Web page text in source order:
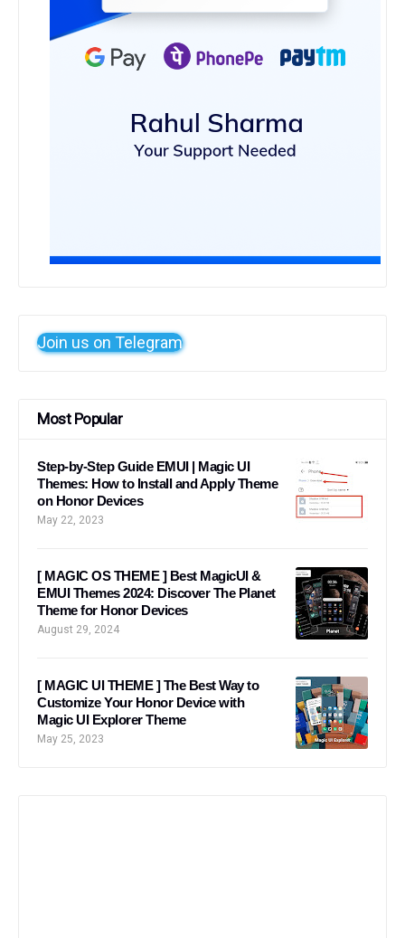
Join us on Telegram
Most Popular
Step-by-Step Guide EMUI | Magic UI
Themes: How to Install and Apply Theme
on Honor Devices
May 22, 2023
[ MAGIC OS THEME ] Best MagicUI &
EMUI Themes 2024: Discover The Planet
Theme for Honor Devices
August 29, 2024
[ MAGIC UI THEME ] The Best Way to
Customize Your Honor Device with
Magic UI Explorer Theme
May 25, 2023